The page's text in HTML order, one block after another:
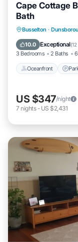
Cape Cottage
Bath
Busselton ·
10.0 Exceptional(
3 Bedrooms 2 Baths
Oceanfront
Balcony/
US $347/night
7 nights- US $2,431